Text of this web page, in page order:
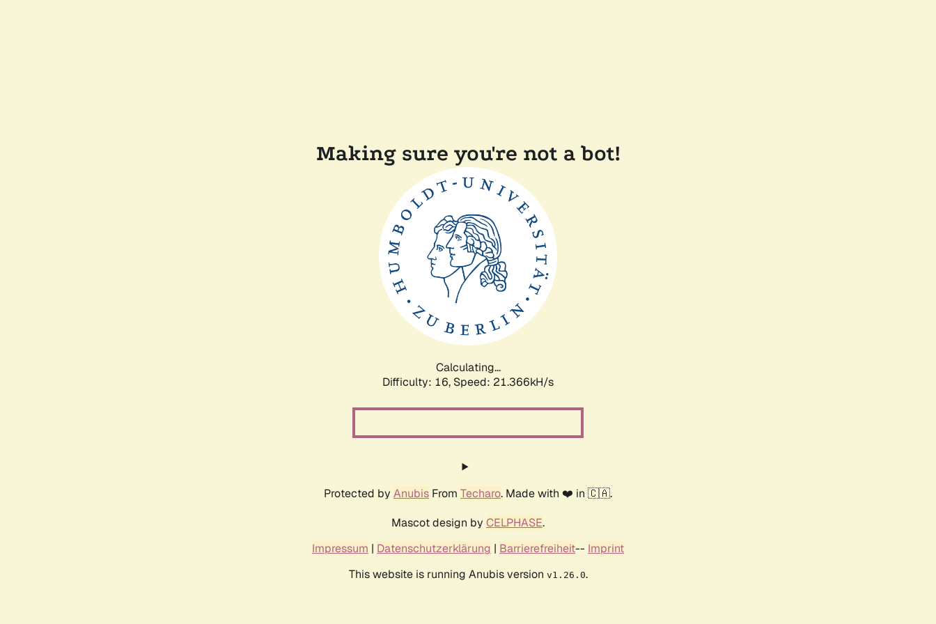
Making sure you're not a bot!
Calculating...
Difficulty: 16, Speed: 22.819kH/s
Protected by Anubis From Techaro. Made with ❤️ in 🇨🇦.
Mascot design by CELPHASE.
Impressum | Datenschutzerklärung | Barrierefreiheit-- Imprint
This website is running Anubis version v1.26.0.